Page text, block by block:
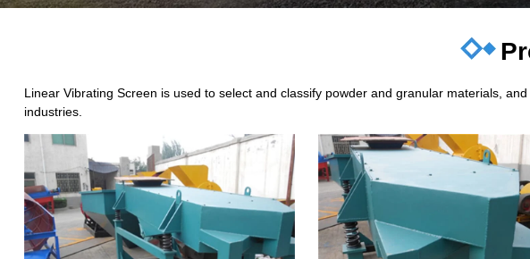
Linear Vibrating Screen is used to select and classify powder and granular materials,
industries.